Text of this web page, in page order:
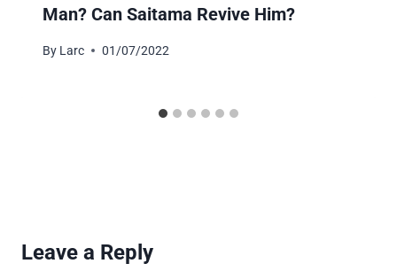
Man? Can Saitama Revive Him?
By Larc 01/07/2022
Leave a Reply